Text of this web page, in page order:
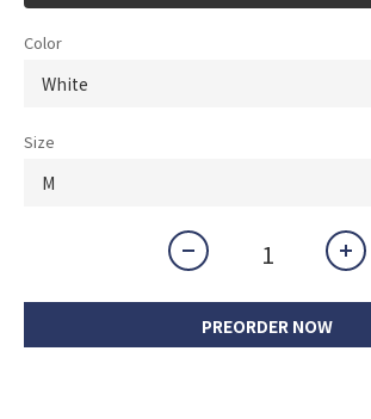
Color
Size
PREORDER NOW